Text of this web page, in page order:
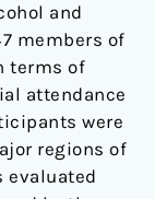
and
members of
terms of
attendance
were
regions of
evaluated